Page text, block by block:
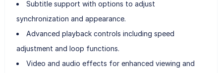
Subtitle support with options to adjust
synchronization and appearance.
Advanced playback controls including speed
adjustment and loop functions.
Video and audio effects for enhanced viewing and